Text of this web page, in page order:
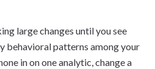
large changes until you see
behavioral patterns among your
in on one analytic, change a